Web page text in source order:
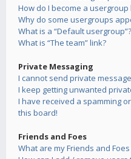
How do I become a usergroup
Why do some usergroups
What is a “Default usergroup”?
What is “The team” link?
Private Messaging
I cannot send private
I keep getting unwanted
I have received a spamming
this board!
Friends and Foes
What are my Friends and